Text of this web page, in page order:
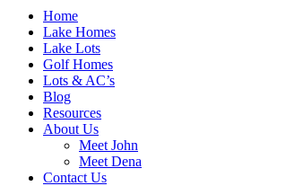
Home
Lake Homes
Lake Lots
Golf Homes
Lots & AC’s
Blog
Resources
About Us
Meet John
Meet Dena
Contact Us